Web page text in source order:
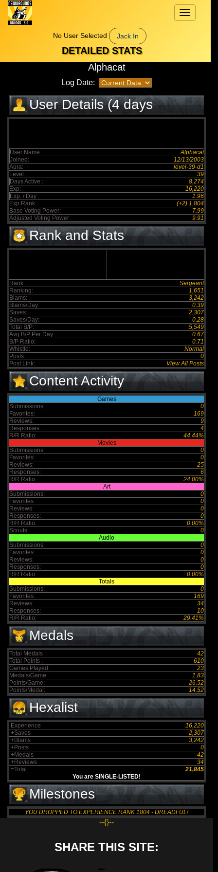
Toggle
navigation
No User Selected
Jack In
DETAILED STATS
Alphacat
Log Date:
User Details (4 days
elapsed)
User Name :
Alphacat
Joined:
12/13/2003
Aura:
level-39-d1
Level:
39
Days Active :
8,274
Exp:
16,220
Exp. / Day :
1.96
Exp Rank:
(+2) 1,804
Base Voting Power:
7.99
Adjusted Voting Power:
9.91
Rank and Stats
Rank:
Sergeant
Ranking:
1,651
Blams:
3,242
Blams/Day:
0.39
Saves:
2,307
Saves/Day:
0.28
Total B/P:
5,549
Avg B/P Per Day:
0.67
B/P Ratio:
0.71
Whistle:
Normal
Posts:
0
Post Link:
View All Posts
Content Activity
Games
Submissions:
0
Favorites:
169
Reviews:
9
Responses:
4
R/R Ratio:
44.44%
Movies
Submissions:
0
Favorites:
0
Reviews:
25
Responses:
6
R/R Ratio:
24.00%
Art
Submissions:
0
Favorites:
0
Reviews:
0
Responses:
0
R/R Ratio:
0.00%
Scouts
0
Audio
Submissions:
0
Favorites:
0
Reviews:
0
Responses:
0
R/R Ratio:
0.00%
Totals
Submissions:
0
Favorites:
169
Reviews:
34
Responses:
10
R/R Ratio:
29.41%
Medals
Total Medals :
42
Total Points :
610
Games Played:
23
Medals/Game:
1.83
Points/Game:
26.52
Points/Medal:
14.52
Hexalist
Experience
16,220
+Saves
2,307
+Blams
3,242
+Posts
0
+Medals
42
+Reviews
34
=Total
21,845
You are SINGLE-LISTED!
Milestones
YOU DROPPED TO EXPERIENCE RANK 1804 - DREADFUL!
--{}--
SHARE THIS SITE: